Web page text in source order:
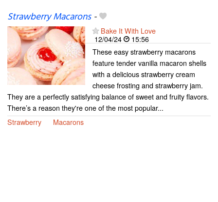
Strawberry Macarons-
Bake It With Love
12/04/24
15:56
These easy strawberry macarons
feature tender vanilla macaron shells
with a delicious strawberry cream
cheese frosting and strawberry jam.
They are a perfectly satisfying balance of sweet and fruity flavors.
There’s a reason they're one of the most popular...
Strawberry
Macarons